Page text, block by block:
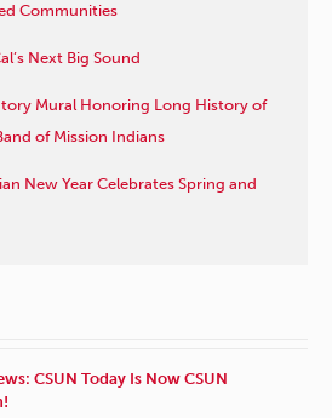
Communities
Next Big Sound
Mural Honoring Long History of
of Mission Indians
New Year Celebrates Spring and
CSUN Today Is Now CSUN